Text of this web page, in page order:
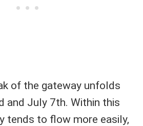
of the gateway unfolds
and July 7th. Within this
tends to flow more easily,